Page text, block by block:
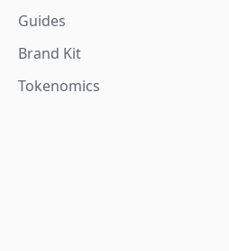
Guides
Brand Kit
Tokenomics